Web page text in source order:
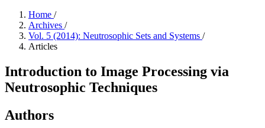
Home /
Archives /
Vol. 5 (2014): Neutrosophic Sets and Systems /
Articles
Introduction to Image Processing via
Neutrosophic Techniques
Authors